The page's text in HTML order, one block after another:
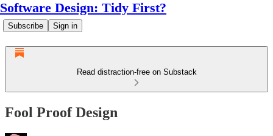
Software Design: Tidy First?
Subscribe Sign in
Read distraction-free on Substack
Fool Proof Design